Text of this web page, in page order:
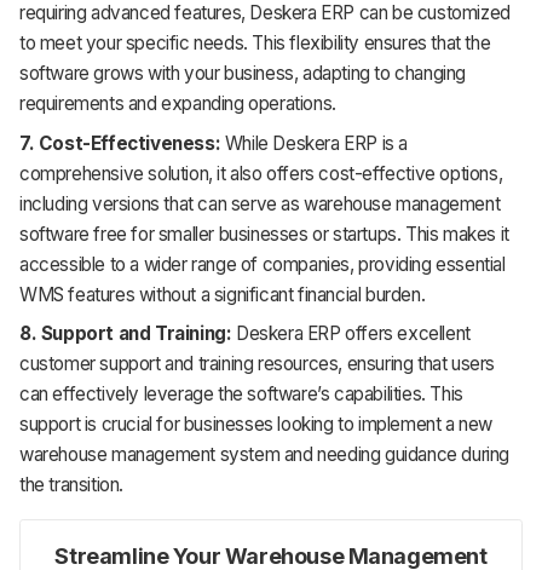
requiring advanced features, Deskera ERP can be customized
to meet your specific needs. This flexibility ensures that the
software grows with your business, adapting to changing
requirements and expanding operations.
7. Cost-Effectiveness: While Deskera ERP is a
comprehensive solution, it also offers cost-effective options,
including versions that can serve as warehouse management
software free for smaller businesses or startups. This makes it
accessible to a wider range of companies, providing essential
WMS features without a significant financial burden.
8. Support and Training: Deskera ERP offers excellent
customer support and training resources, ensuring that users
can effectively leverage the software’s capabilities. This
support is crucial for businesses looking to implement a new
warehouse management system and needing guidance during
the transition.
Streamline Your Warehouse Management